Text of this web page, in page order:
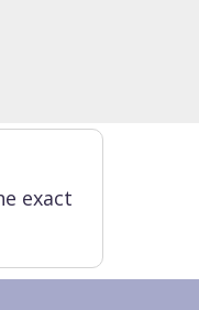
exact